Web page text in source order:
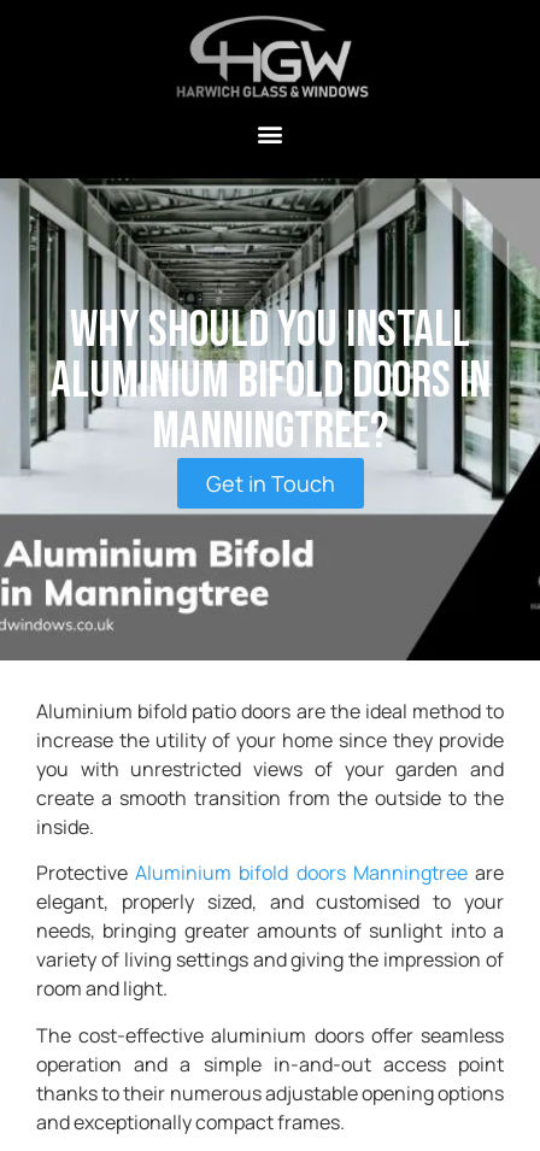
Why Should You Install
Aluminium Bifold Doors in
Manningtree?
Get in Touch
Aluminium bifold patio doors are the ideal method to
increase the utility of your home since they provide
you with unrestricted views of your garden and
create a smooth transition from the outside to the
inside.
ProtectiveAluminium bifold doors Manningtree are
elegant, properly sized, and customised to your
needs, bringing greater amounts of sunlight into a
variety of living settings and giving the impression of
room and light.
The cost-effective aluminium doors offer seamless
operation and a simple in-and-out access point
thanks to their numerous adjustable opening options
and exceptionally compact frames.